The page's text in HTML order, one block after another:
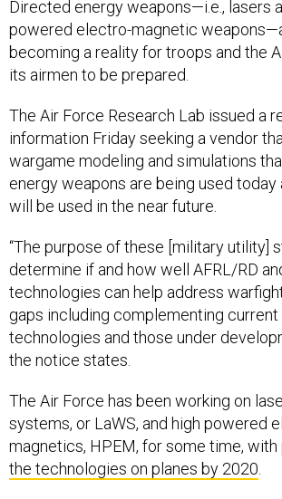
Directed energy weapons—i.e., lasers
powered electro-magnetic
becoming a reality for troops and the
its airmen to be prepared.
The Air Force Research Lab issued a
information Friday seeking a vendor
wargame modeling and simulations
energy weapons are being used today
will be used in the near future.
“The purpose of these [military utility]
determine if and how well AFRL/RD
technologies can help address
gaps including complementing current
technologies and those under
the notice states.
The Air Force has been working on
systems, or LaWS, and high powered
magnetics, HPEM, for some time, with
the technologies on planes by 2020